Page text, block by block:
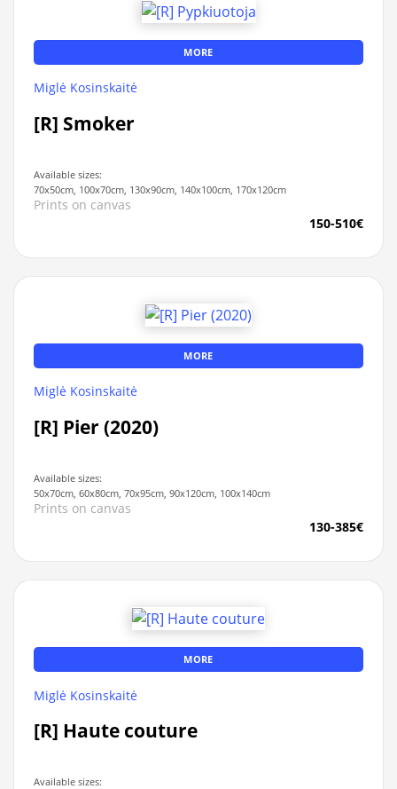
MORE
Miglė Kosinskaitė
[R] Smoker
Available sizes:
70x50cm, 100x70cm, 130x90cm, 140x100cm, 170x120cm
Prints on canvas
150-510€
MORE
Miglė Kosinskaitė
[R] Pier (2020)
Available sizes:
50x70cm, 60x80cm, 70x95cm, 90x120cm, 100x140cm
Prints on canvas
130-385€
MORE
Miglė Kosinskaitė
[R] Haute couture
Available sizes: